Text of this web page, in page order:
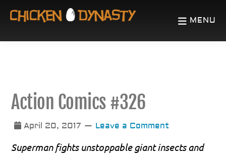
Skip
main
Skip
primary
DYNASTY
a
Fowl
MENU
Action Comics #326
April 20, 2017 Leave a Comment
Superman fights unstoppable giant insects and